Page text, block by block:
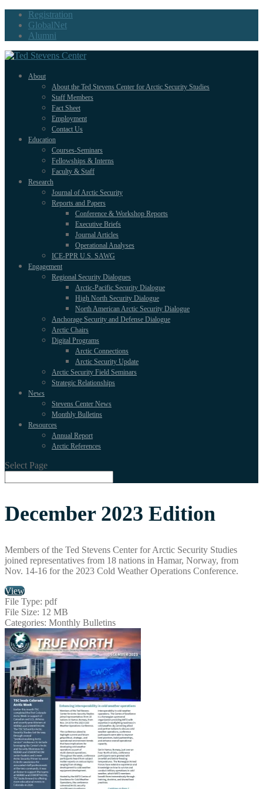
Registration
GlobalNet
Alumni
About
About the Ted Stevens Center for Arctic Security Studies
Staff Members
Fact Sheet
Employment
Contact Us
Education
Courses-Seminars
Fellowships & Interns
Faculty & Staff
Research
Journal of Arctic Security
Reports and Papers
Conference & Workshop Reports
Executive Briefs
Journal Articles
Operational Analyses
ICE-PPR U.S. SAWG
Engagement
Regional Security Dialogues
Arctic-Pacific Security Dialogue
High North Security Dialogue
North American Arctic Security Dialogue
Anchorage Security and Defense Dialogue
Arctic Chairs
Digital Programs
Arctic Connections
Arctic Security Update
Arctic Security Field Seminars
Strategic Relationships
News
Stevens Center News
Monthly Bulletins
Resources
Annual Report
Arctic References
Select Page
December 2023 Edition
Members of the Ted Stevens Center for Arctic Security Studies
joined representatives from 18 nations in Hamar, Norway, from
Nov. 14-16 for the 2023 Cold Weather Operations Conference.
View
File Type: pdf
File Size: 12 MB
Categories: Monthly Bulletins